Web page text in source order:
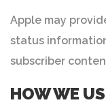
Apple may
status
subscriber
HOW WE